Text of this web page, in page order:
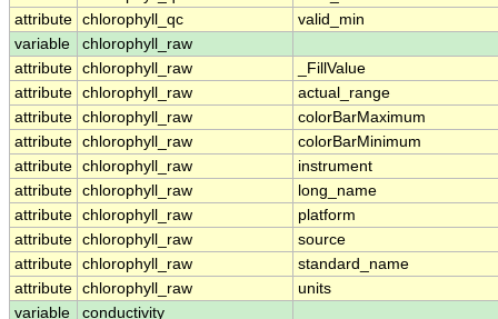
attribute chlorophyll_qc
valid_min
variable
chlorophyll_raw
attribute chlorophyll_raw
_FillValue
attribute chlorophyll_raw
actual_range
attribute chlorophyll_raw
colorBarMaximum
attribute chlorophyll_raw
colorBarMinimum
attribute chlorophyll_raw
instrument
attribute chlorophyll_raw
long_name
attribute chlorophyll_raw
platform
attribute chlorophyll_raw
source
attribute chlorophyll_raw
standard_name
attribute chlorophyll_raw
units
variable
conductivity